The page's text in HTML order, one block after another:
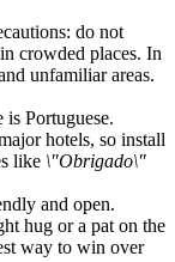
do not
crowded places. In
unfamiliar areas.
Portuguese.
hotels, so install
like \"Obrigado\"
and open.
hug or a pat on the
way to win over